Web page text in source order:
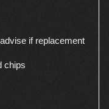
if replacement
chips